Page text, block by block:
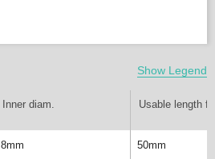
Show Legend
Inner diam. Usable length
8mm 50mm